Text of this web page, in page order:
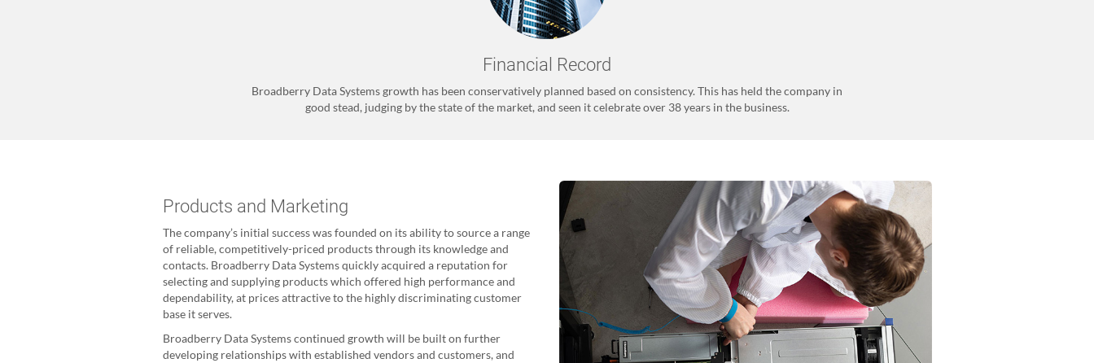
Financial Record
Broadberry Data Systems growth has been conservatively planned based on consistency. This has held the company in
good stead, judging by the state of the market, and seen it celebrate over 38 years in the business.
Products and Marketing
The company’s initial success was founded on its ability to source a range
of reliable, competitively-priced products through its knowledge and
contacts. Broadberry Data Systems quickly acquired a reputation for
selecting and supplying products which offered high performance and
dependability, at prices attractive to the highly discriminating customer
base it serves.
Broadberry Data Systems continued growth will be built on further
developing relationships with established vendors and customers, and